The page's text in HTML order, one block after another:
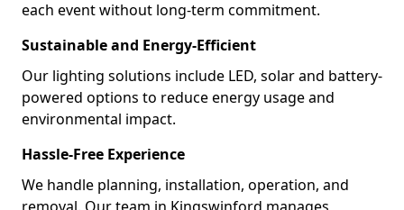
each event without long-term commitment.
Sustainable and Energy-Efficient
Our lighting solutions include LED, solar and battery-
powered options to reduce energy usage and
environmental impact.
Hassle-Free Experience
We handle planning, installation, operation, and